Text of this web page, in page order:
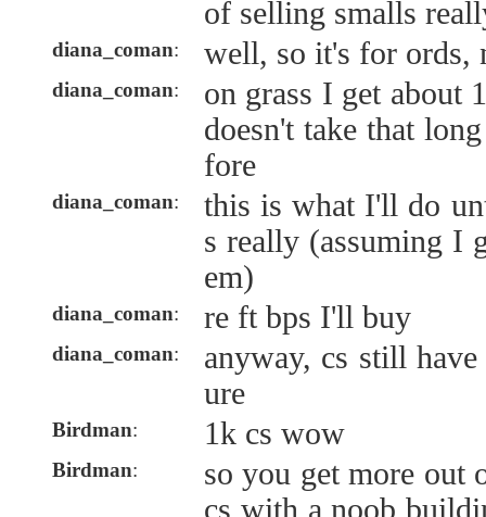
of selling smalls
diana_coman: well, so it's for ords,
diana_coman:
on grass I get about
doesn't take that
fore
diana_coman:
this is what I'll do
s really (assuming I
em)
diana_coman: re ft bps I'll buy
diana_coman:
anyway, cs still
ure
Birdman: 1k cs wow
Birdman:
so you get more out
cs with a noob